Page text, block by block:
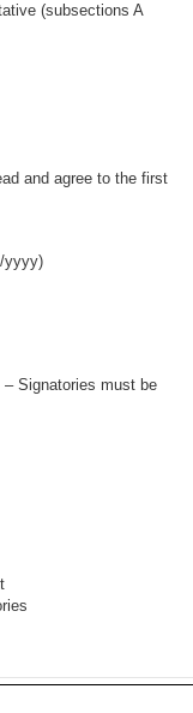
(subsections A
and agree to the first
yyyy)
Signatories must be